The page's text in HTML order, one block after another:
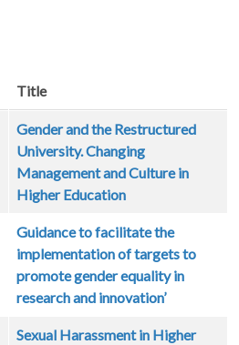
Title
Gender and the Restructured
University. Changing
Management and Culture in
Higher Education
Guidance to facilitate the
implementation of targets to
promote gender equality in
research and innovation’
Sexual Harassment in Higher